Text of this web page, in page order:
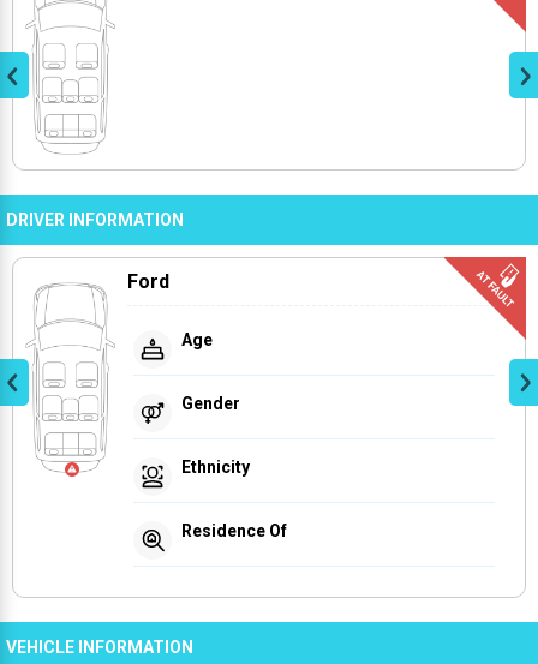
DRIVER INFORMATION
Ford
Age
Gender
Ethnicity
Residence Of
VEHICLE INFORMATION